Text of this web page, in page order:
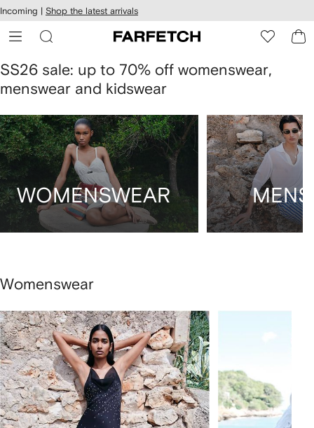
Skip to
main
content
Incoming | Shop the latest arrivals
SS26 sale: up to 70% off womenswear,
menswear and kidswear
WOMENSWEAR
Womenswear